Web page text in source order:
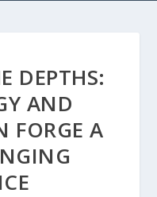
DEPTHS:
AND
FORGE A